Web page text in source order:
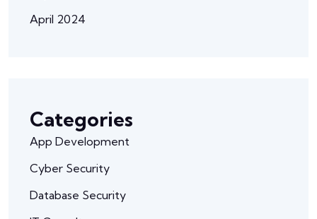
April 2024
Categories
App Development
Cyber Security
Database Security